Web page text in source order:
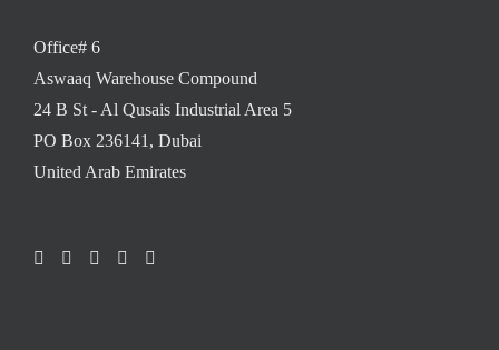
Office# 6
Aswaaq Warehouse Compound
24 B St - Al Qusais Industrial Area 5
PO Box 236141, Dubai
United Arab Emirates